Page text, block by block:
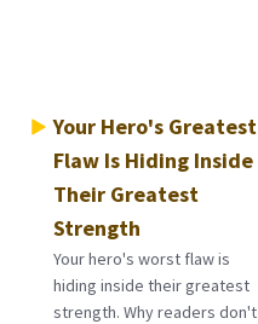
Your Hero's Greatest
Flaw Is Hiding Inside
Their Greatest
Strength
Your hero's worst flaw is
hiding inside their greatest
strength. Why readers don't